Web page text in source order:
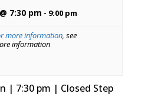
7:30 pm - 9:00 pm
more information, see
information
| 7:30 pm | Closed Step